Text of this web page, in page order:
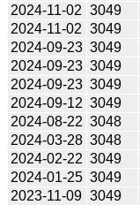
2024-11-02 3049
2024-11-02 3049
2024-09-23 3049
2024-09-23 3049
2024-09-23 3049
2024-09-12 3049
2024-08-22 3048
2024-03-28 3048
2024-02-22 3049
2024-01-25 3049
2023-11-09 3049